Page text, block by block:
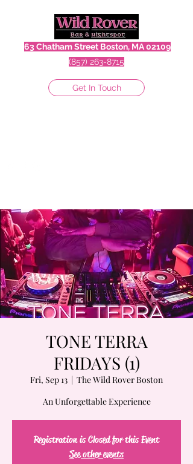
63 Chatham Street Boston, MA 02109
(857) 263-8715
Get In Touch
TONE TERRA
FRIDAYS (1)
Fri, Sep 13
  |
The Wild Rover Boston
An Unforgettable Experience
Registration is Closed for this Event
See other events